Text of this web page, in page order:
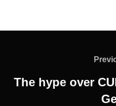
The hype over